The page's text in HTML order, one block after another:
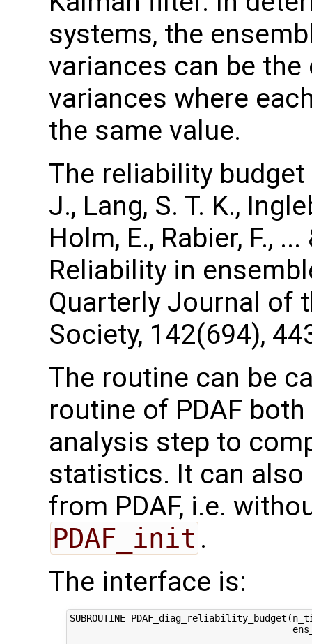
systems, the
variances can be
variances where
the same value.
The reliability
J., Lang, S. T. K.,
Holm, E., Rabier, F.,
Reliability in
Quarterly Journal of
Society, 142(694),
The routine can be
routine of PDAF
analysis step to
statistics. It can also
from PDAF, i.e.
PDAF_init .
The interface is:
SUBROUTINE